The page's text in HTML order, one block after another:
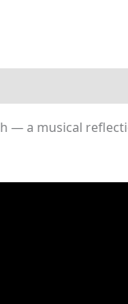
— a musical